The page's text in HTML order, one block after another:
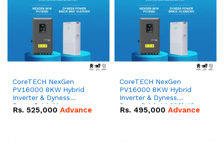
CoreTECH NexGen
PV16000 8KW Hybrid
Inverter & Dyness
PowerBrick Max
16.07kWh 51.2V – 314Ah
Rs. 525,000 Advance
CoreTECH NexGen
PV16000 8KW Hybrid
Inverter & Dyness
PowerBrick 14.336kWh
51.2V – 280Ah IP20
Rs. 495,000 Advance